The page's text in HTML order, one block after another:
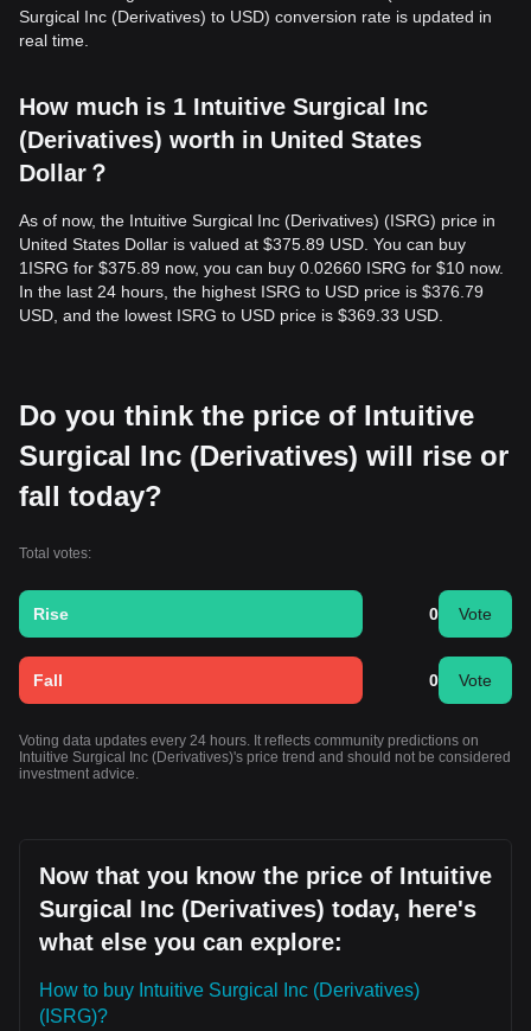
Surgical Inc (Derivatives) to USD) conversion rate is updated in
real time.
How much is 1 Intuitive Surgical Inc
(Derivatives) worth in United States
Dollar？
As of now, the Intuitive Surgical Inc (Derivatives) (ISRG) price in
United States Dollar is valued at $375.89 USD. You can buy
1ISRG for $375.89 now, you can buy 0.02660 ISRG for $10 now.
In the last 24 hours, the highest ISRG to USD price is $376.79
USD, and the lowest ISRG to USD price is $369.33 USD.
Do you think the price of Intuitive
Surgical Inc (Derivatives) will rise or
fall today?
Total votes:
Rise 0 Vote
Fall 0 Vote
Voting data updates every 24 hours. It reflects community predictions on
Intuitive Surgical Inc (Derivatives)'s price trend and should not be considered
investment advice.
Now that you know the price of Intuitive
Surgical Inc (Derivatives) today, here's
what else you can explore:
How to buy Intuitive Surgical Inc (Derivatives)
(ISRG)?